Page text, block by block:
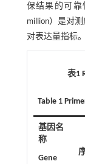
保结果的可靠
million）是对
对表达量指标。
表1
Table 1
基因名
称
Gene